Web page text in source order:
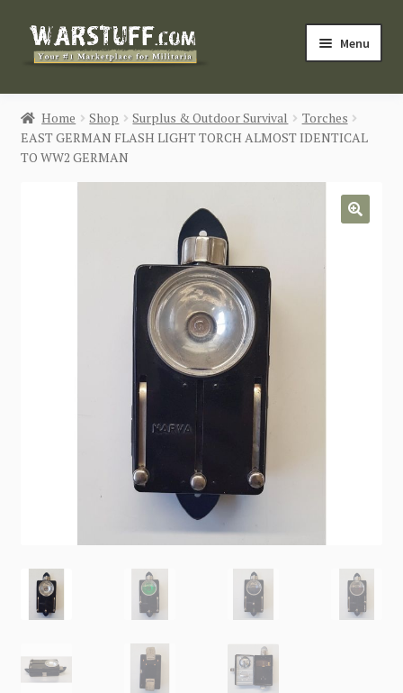
Skip
Skip
Menu
HOME
BUY MILITARIA
Home Shop Surplus & Outdoor Survival
Torches
EAST GERMAN FLASH LIGHT TORCH ALMOST IDENTICAL
TO WW2 GERMAN